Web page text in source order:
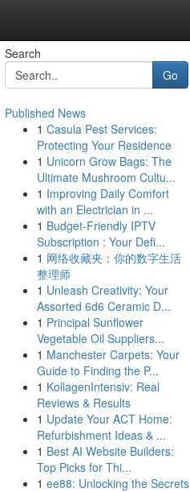
Search
Go
Published News
1 Casula Pest Services:
Protecting Your Residence
1 Unicorn Grow Bags: The
Ultimate Mushroom Cultu...
1 Improving Daily Comfort
with an Electrician in ...
1 Budget-Friendly IPTV
Subscription : Your Defi...
1 网络收藏夹：你的数字生活
整理师
1 Unleash Creativity: Your
Assorted 6d6 Ceramic D...
1 Principal Sunflower
Vegetable Oil Suppliers...
1 Manchester Carpets: Your
Guide to Finding the P...
1 KollagenIntensiv: Real
Reviews & Results
1 Update Your ACT Home:
Refurbishment Ideas & ...
1 Best AI Website Builders:
Top Picks for Thi...
1 ee88: Unlocking the Secrets